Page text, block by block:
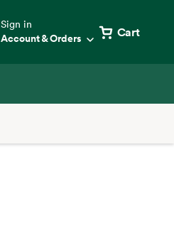
Sign in
Account & Orders Cart